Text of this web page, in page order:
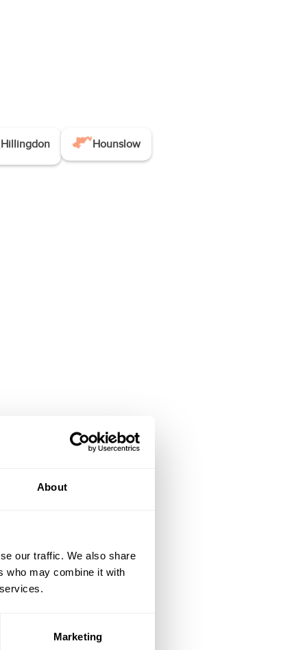
About
our traffic. We also share
who may combine it with
Marketing
Hillingdon Hounslow